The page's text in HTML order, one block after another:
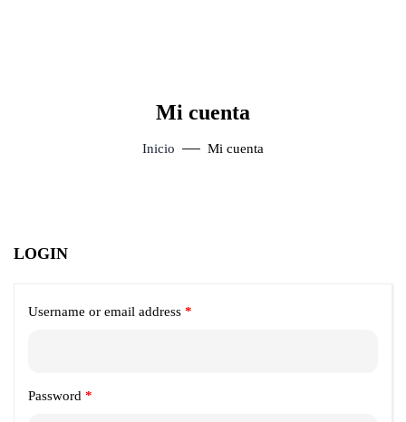
Mi cuenta
Inicio Mi cuenta
LOGIN
Username or email address *
Password *